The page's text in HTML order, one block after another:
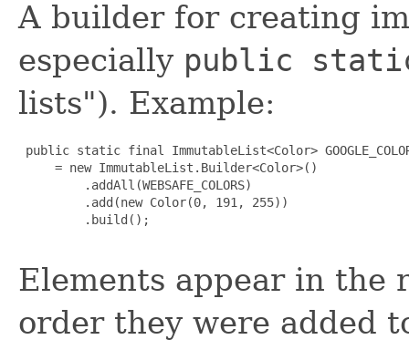
A builder for creating
especially public
lists"). Example:
public static final ImmutableList<Color>
     = new ImmutableList.Builder<Color>()
         .addAll(WEBSAFE_COLORS)
         .add(new Color(0, 191, 255))
         .build();
Elements appear in the
order they were added